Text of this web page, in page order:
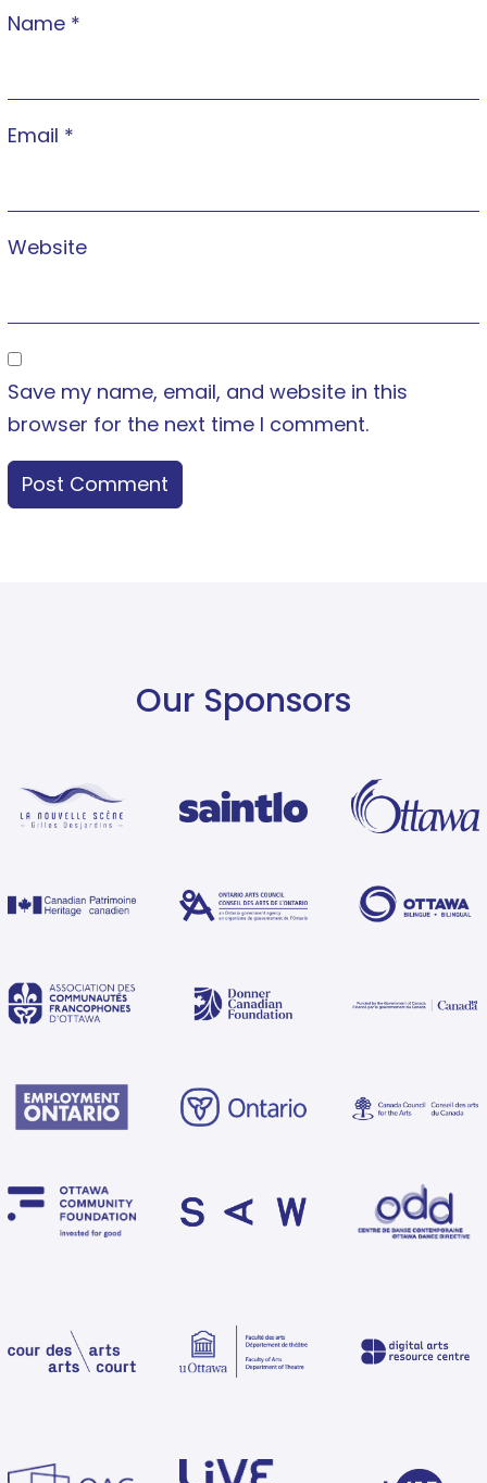
Name *
Email *
Website
Save my name, email, and website in this
browser for the next time I comment.
Our Sponsors